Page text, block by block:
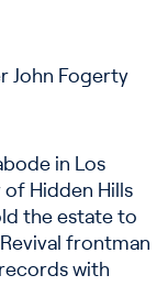
John Fogerty
in Los
Hidden Hills
the estate to
frontman
with